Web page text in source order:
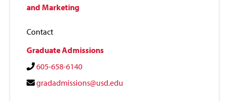
and Marketing
Contact
Graduate Admissions
605-658-6140
gradadmissions@usd.edu